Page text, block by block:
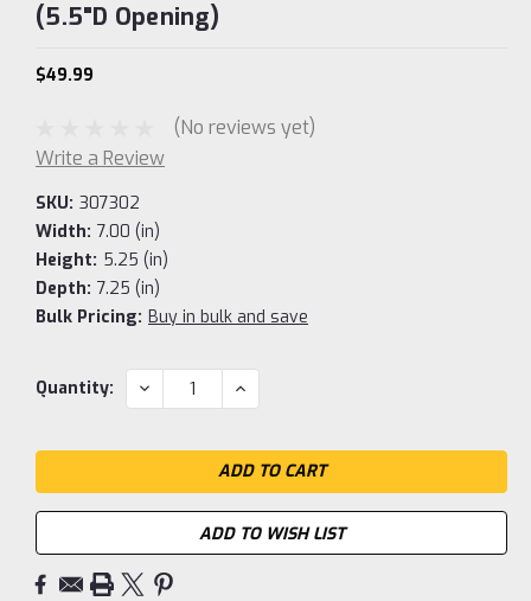
(5.5"D Opening)
$49.99
(No reviews yet)
Write a Review
SKU: 307302
Width: 7.00 (in)
Height: 5.25 (in)
Depth: 7.25 (in)
Bulk Pricing: Buy in bulk and save
Current
Quantity: DECREASE
QUANTITY:
INCREASE
QUANTITY:
ADD TO WISH LIST